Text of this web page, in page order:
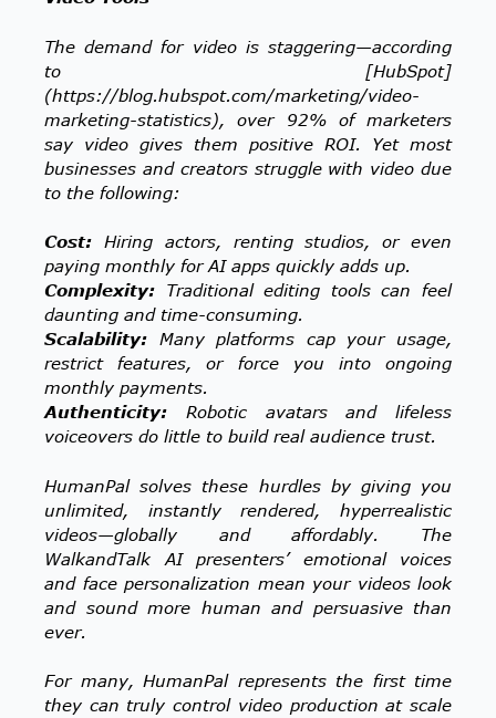
The demand for video is staggering—according
to [HubSpot]
(https://blog.hubspot.com/marketing/video-
marketing-statistics), over 92% of marketers
say video gives them positive ROI. Yet most
businesses and creators struggle with video due
to the following:
Cost: Hiring actors, renting studios, or even
paying monthly for AI apps quickly adds up.
Complexity: Traditional editing tools can feel
daunting and time-consuming.
Scalability: Many platforms cap your usage,
restrict features, or force you into ongoing
monthly payments.
Authenticity: Robotic avatars and lifeless
voiceovers do little to build real audience trust.
HumanPal solves these hurdles by giving you
unlimited, instantly rendered, hyperrealistic
videos—globally and affordably. The
WalkandTalk AI presenters’ emotional voices
and face personalization mean your videos look
and sound more human and persuasive than
ever.
For many, HumanPal represents the first time
they can truly control video production at scale